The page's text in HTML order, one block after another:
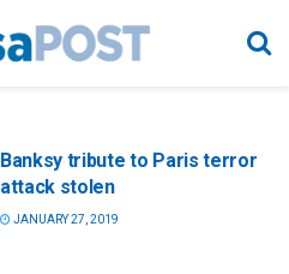
Banksy tribute to Paris terror
attack stolen
JANUARY 27, 2019